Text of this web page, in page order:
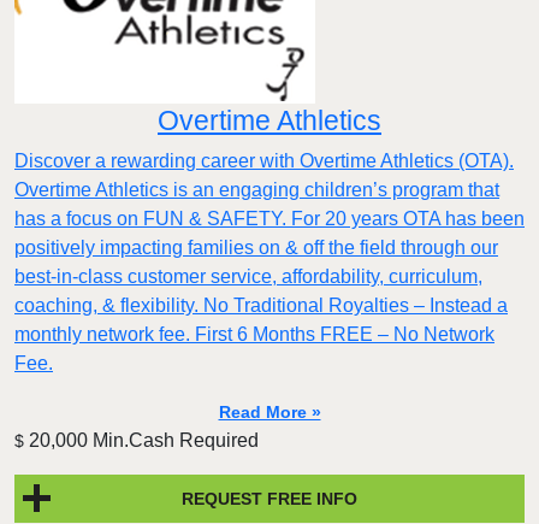
Overtime Athletics
Discover a rewarding career with Overtime Athletics (OTA).
Overtime Athletics is an engaging children’s program that
has a focus on FUN & SAFETY. For 20 years OTA has been
positively impacting families on & off the field through our
best-in-class customer service, affordability, curriculum,
coaching, & flexibility. No Traditional Royalties – Instead a
monthly network fee. First 6 Months FREE – No Network
Fee.
Read More »
$ 20,000 Min.Cash Required
REQUEST FREE INFO